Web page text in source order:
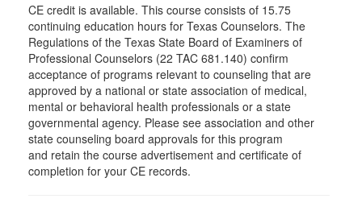
CE credit is available. This course consists of 15.75
continuing education hours for Texas Counselors. The
Regulations of the Texas State Board of Examiners of
Professional Counselors (22 TAC 681.140) confirm
acceptance of programs relevant to counseling that are
approved by a national or state association of medical,
mental or behavioral health professionals or a state
governmental agency. Please see association and other
state counseling board approvals for this program
and retain the course advertisement and certificate of
completion for your CE records.